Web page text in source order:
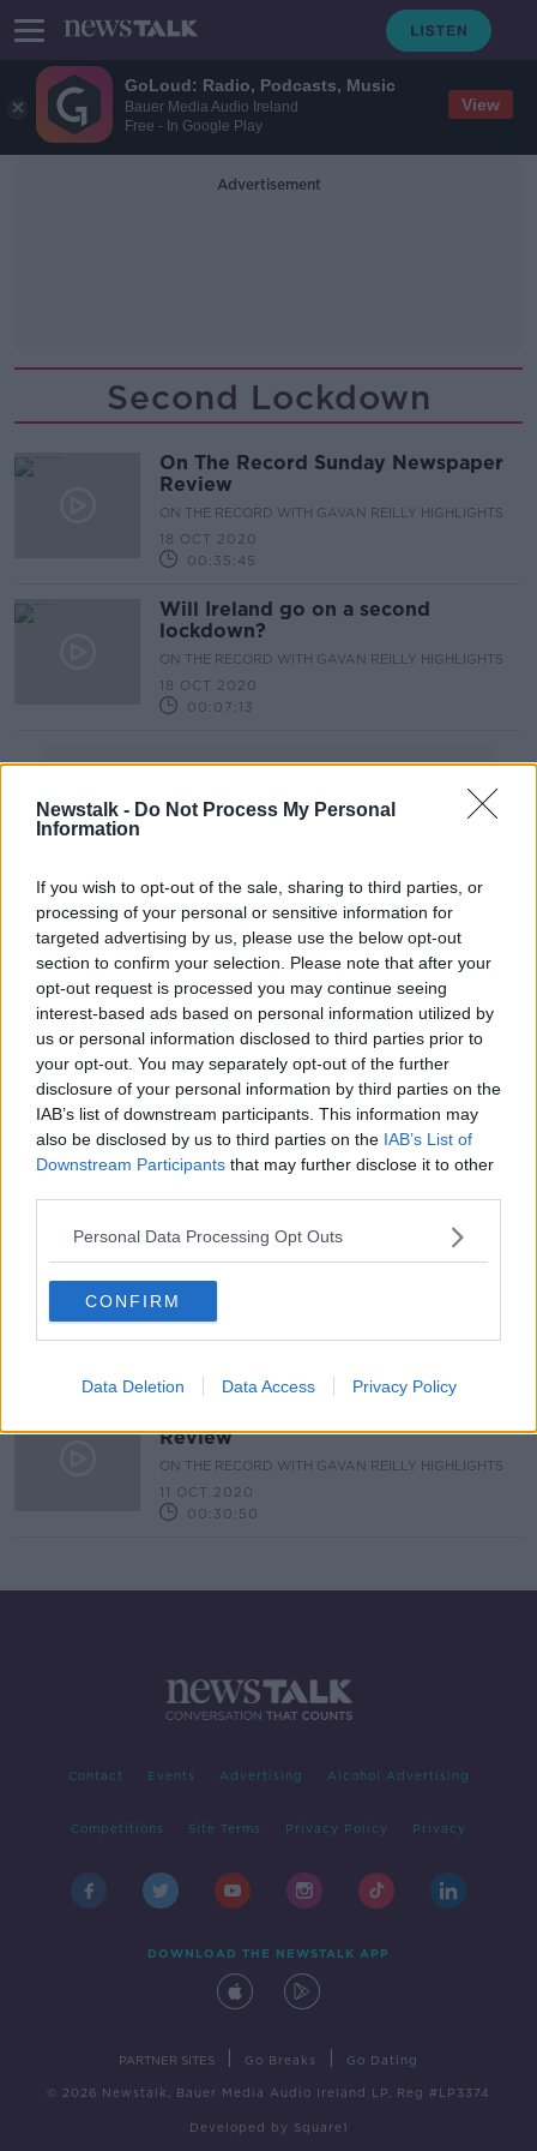
GoLoud: Radio, Podcasts, Music
Bauer Media Audio Ireland
Free - In Google Play
View
Newstalk - Do Not Process My Personal
Information
If you wish to opt-out of the sale, sharing to third parties, or
processing of your personal or sensitive information for
targeted advertising by us, please use the below opt-out
section to confirm your selection. Please note that after your
opt-out request is processed you may continue seeing
interest-based ads based on personal information utilized by
us or personal information disclosed to third parties prior to
your opt-out. You may separately opt-out of the further
disclosure of your personal information by third parties on the
IAB’s list of downstream participants. This information may
also be disclosed by us to third parties on the IAB’s List of
Downstream Participants that may further disclose it to other
Personal Data Processing Opt Outs
CONFIRM
Data Deletion Data Access Privacy Policy
Advertisement
Second Lockdown
On The Record Sunday Newspaper
Review
ON THE RECORD WITH GAVAN REILLY HIGHLIGHTS
18 OCT 2020
00:35:45
Will Ireland go on a second
lockdown?
ON THE RECORD WITH GAVAN REILLY HIGHLIGHTS
18 OCT 2020
00:07:13
Advertisement
"We should have had an all-island
strategy long before now"
NEWSTALK BREAKFAST WEEKENDS
18 OCT 2020
What's the impact of a second
lockdown on Irish businesses?
NEWSTALK BREAKFAST WEEKENDS
18 OCT 2020
Review
ON THE RECORD WITH GAVAN REILLY HIGHLIGHTS
11 OCT 2020
00:30:50
Contact Events Advertising Alcohol Advertising
Competitions Site Terms Privacy Policy Privacy
DOWNLOAD THE NEWSTALK APP
PARTNER SITES Go Breaks Go Dating
© 2026 Newstalk, Bauer Media Audio Ireland LP, Reg #LP3374
Developed by Square1